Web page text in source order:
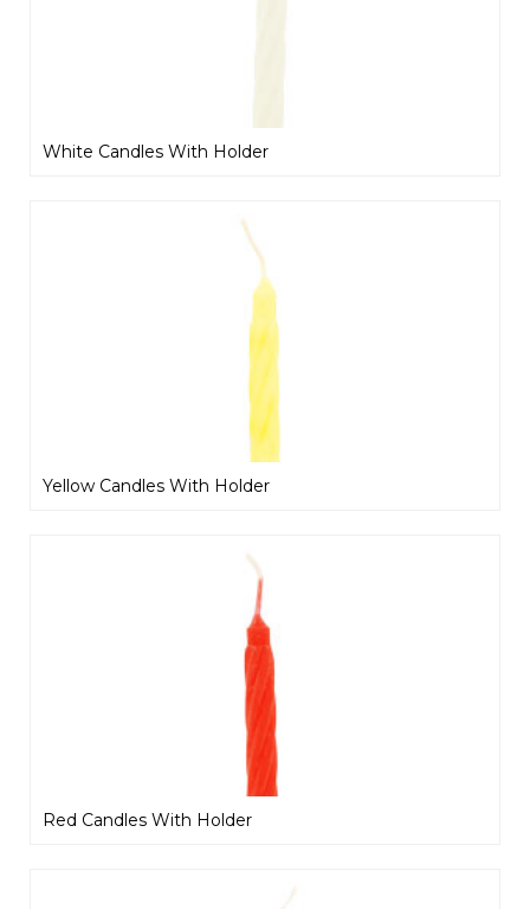
White Candles With Holder
Yellow Candles With Holder
Red Candles With Holder